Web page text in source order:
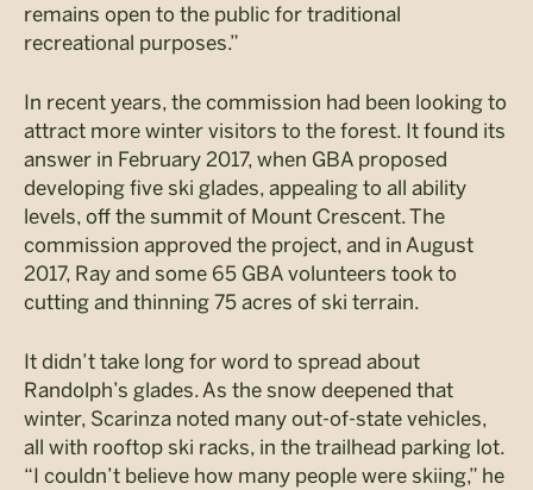
remains open to the public for traditional
recreational purposes.”
In recent years, the commission had been looking to
attract more winter visitors to the forest. It found its
answer in February 2017, when GBA proposed
developing five ski glades, appealing to all ability
levels, off the summit of Mount Crescent. The
commission approved the project, and in August
2017, Ray and some 65 GBA volunteers took to
cutting and thinning 75 acres of ski terrain.
It didn’t take long for word to spread about
Randolph’s glades. As the snow deepened that
winter, Scarinza noted many out-of-state vehicles,
all with rooftop ski racks, in the trailhead parking lot.
“I couldn’t believe how many people were skiing,” he